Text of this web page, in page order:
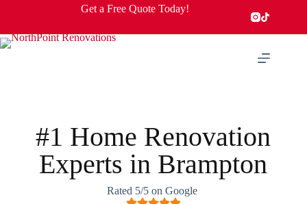
Get a Free Quote Today!
#1 Home Renovation
Experts in Brampton
Rated 5/5 on Google